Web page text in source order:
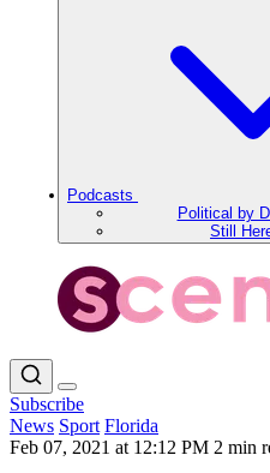
Podcasts
Political by
Still
Subscribe
News Sport Florida
Feb 07, 2021 at 12:12 PM 2 min